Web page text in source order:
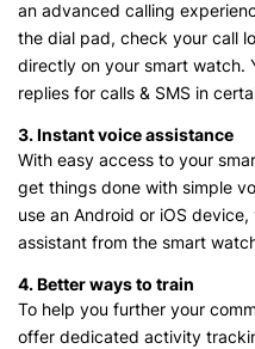
an advanced calling
the dial pad, check your call
directly on your smart watch.
replies for calls & SMS in
3. Instant voice assistance
With easy access to your
get things done with simple
use an Android or iOS
assistant from the smart
4. Better ways to train
To help you further your
offer dedicated activity